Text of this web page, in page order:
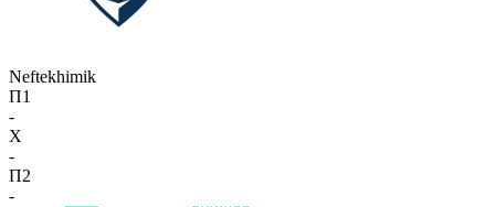
Neftekhimik
П1
-
X
-
П2
-